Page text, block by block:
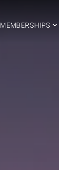
MEMBERSHIPS